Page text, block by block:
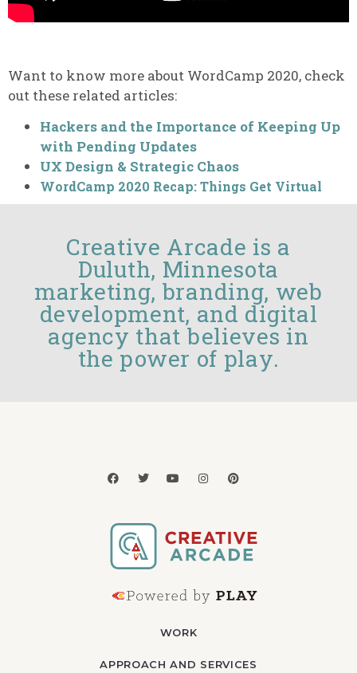
Want to know more about WordCamp 2020, check
out these related articles:
Hackers and the Importance of Keeping Up
with Pending Updates
UX Design & Strategic Chaos
WordCamp 2020 Recap: Things Get Virtual
Creative Arcade is a
Duluth, Minnesota
marketing, branding, web
development, and digital
agency that believes in
the power of play.
WORK
APPROACH AND SERVICES